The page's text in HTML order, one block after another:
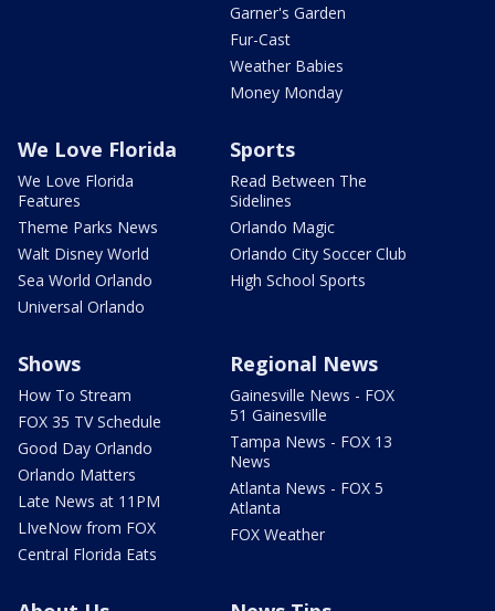
Garner's Garden
Fur-Cast
Weather Babies
Money Monday
We Love Florida
We Love Florida
Features
Theme Parks News
Walt Disney World
Sea World Orlando
Universal Orlando
Sports
Read Between The
Sidelines
Orlando Magic
Orlando City Soccer Club
High School Sports
Shows
How To Stream
FOX 35 TV Schedule
Good Day Orlando
Orlando Matters
Late News at 11PM
LIveNow from FOX
Central Florida Eats
Regional News
Gainesville News - FOX
51 Gainesville
Tampa News - FOX 13
News
Atlanta News - FOX 5
Atlanta
FOX Weather